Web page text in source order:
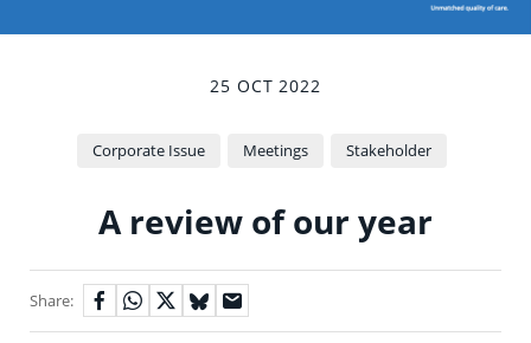
25 OCT 2022
Corporate Issue Meetings Stakeholder
A review of our year
Share: